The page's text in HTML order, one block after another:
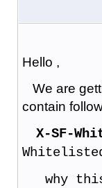
Hello ,
We are
contain
X-SF-
why this